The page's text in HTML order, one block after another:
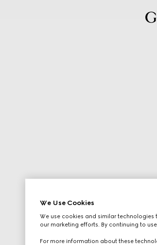
We Use Cookies
We use cookies and similar
our marketing efforts. By continuing to
For more information about these